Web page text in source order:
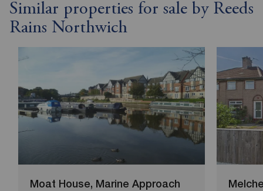
Similar properties for sale by Reeds
Rains Northwich
Moat House, Marine Approach